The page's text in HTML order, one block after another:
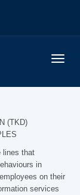
(TKD)
lines that
in
on their
services